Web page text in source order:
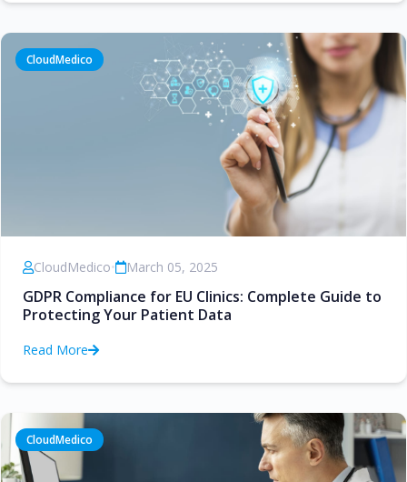
CloudMedico
CloudMedico• March 05, 2025
GDPR Compliance for EU Clinics: Complete Guide to
Protecting Your Patient Data
Read More
CloudMedico